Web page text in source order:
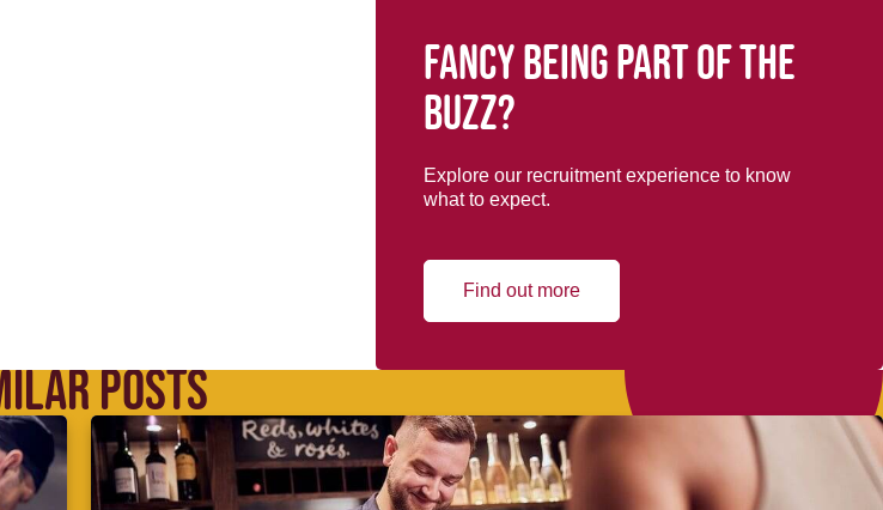
Fancy being part of the
buzz?
Explore our recruitment experience to know
what to expect.
Find out more
POSTS